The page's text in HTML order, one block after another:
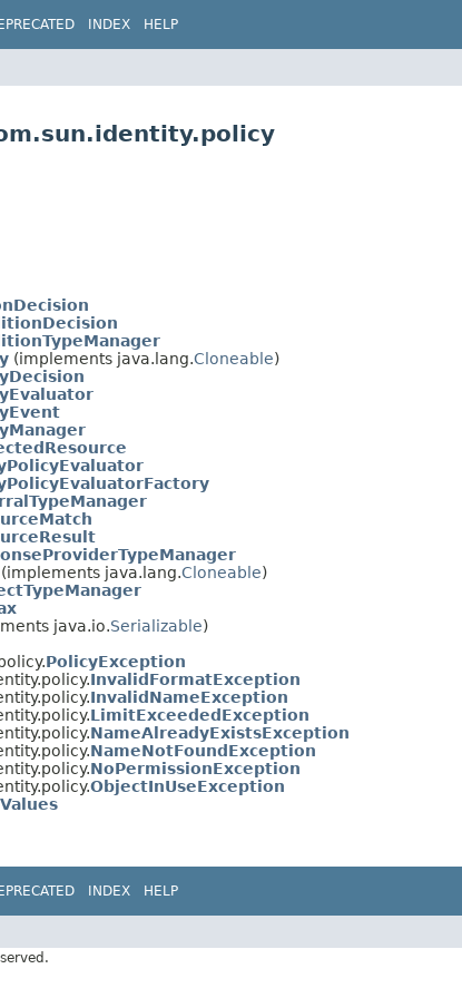
INDEX HELP
(implements java.lang.Cloneable)
(implements java.lang.Cloneable)
java.io.Serializable)
PolicyException
InvalidFormatException
InvalidNameException
LimitExceededException
NameAlreadyExistsException
NameNotFoundException
NoPermissionException
ObjectInUseException
INDEX HELP